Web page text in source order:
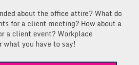
about the office attire? What do
for a client meeting? How about a
a client event? Workplace
what you have to say!